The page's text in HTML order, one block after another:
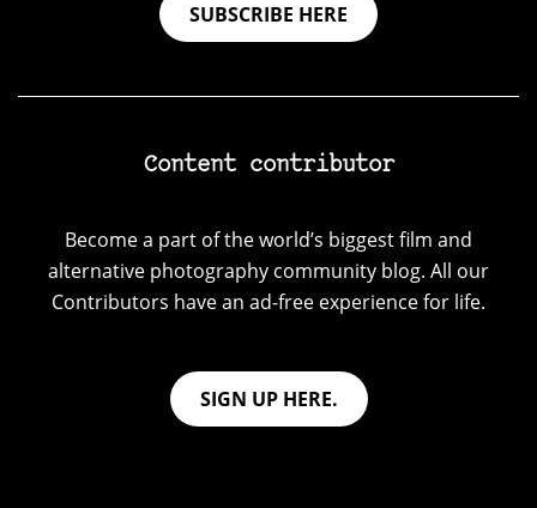
SUBSCRIBE HERE
Content contributor
Become a part of the world’s biggest film and
alternative photography community blog. All our
Contributors have an ad-free experience for life.
SIGN UP HERE.